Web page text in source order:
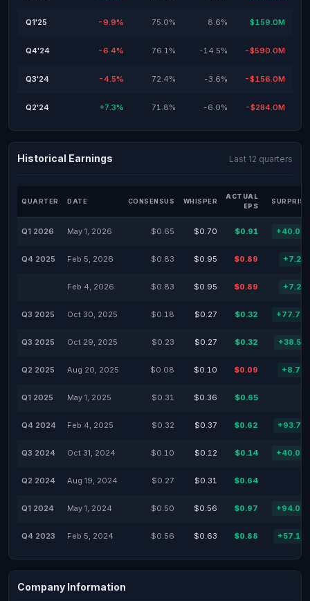
Q1'25 -9.9% 75.0% 8.6% $159.0M
Q4'24 -6.4% 76.1% -14.5% -$590.0M
Q3'24 -4.5% 72.4% -3.6% -$156.0M
Q2'24 +7.3% 71.8% -6.0% -$284.0M
Historical Earnings Last 12 quarters
QUARTER DATE CONSENSUS WHISPER
ACTUAL
EPS
Q1 2026 May 1, 2026 $0.65 $0.70 $0.91
Q4 2025 Feb 5, 2026 $0.83 $0.95 $0.89
Feb 4, 2026 $0.83 $0.95 $0.89
Q3 2025 Oct 30, 2025 $0.18 $0.27 $0.32
Q3 2025 Oct 29, 2025 $0.23 $0.27 $0.32
Q2 2025 Aug 20, 2025 $0.08 $0.10 $0.09
Q1 2025 May 1, 2025 $0.31 $0.36 $0.65
Q4 2024 Feb 4, 2025 $0.32 $0.37 $0.62
Q3 2024 Oct 31, 2024 $0.10 $0.12 $0.14
Q2 2024 Aug 19, 2024 $0.27 $0.31 $0.64
Q1 2024 May 1, 2024 $0.50 $0.56 $0.97
Q4 2023 Feb 5, 2024 $0.56 $0.63 $0.88
Company Information